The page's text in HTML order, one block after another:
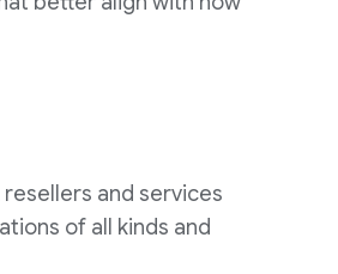
and services
of all kinds and